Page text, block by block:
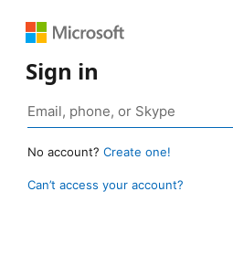
Sign in
No account? Create one!
Can’t access your account?